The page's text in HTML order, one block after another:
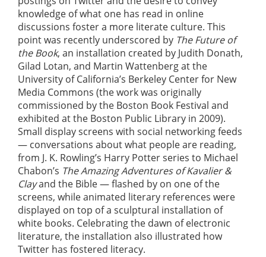
knowledge of what one has read in online
discussions foster a more literate culture. This
point was recently underscored by The Future of
the Book, an installation created by Judith Donath,
Gilad Lotan, and Martin Wattenberg at the
University of California’s Berkeley Center for New
Media Commons (the work was originally
commissioned by the Boston Book Festival and
exhibited at the Boston Public Library in 2009).
Small display screens with social networking feeds
— conversations about what people are reading,
from J. K. Rowling’s Harry Potter series to Michael
Chabon’s The Amazing Adventures of Kavalier &
Clayand the Bible — flashed by on one of the
screens, while animated literary references were
displayed on top of a sculptural installation of
white books. Celebrating the dawn of electronic
literature, the installation also illustrated how
Twitter has fostered literacy.